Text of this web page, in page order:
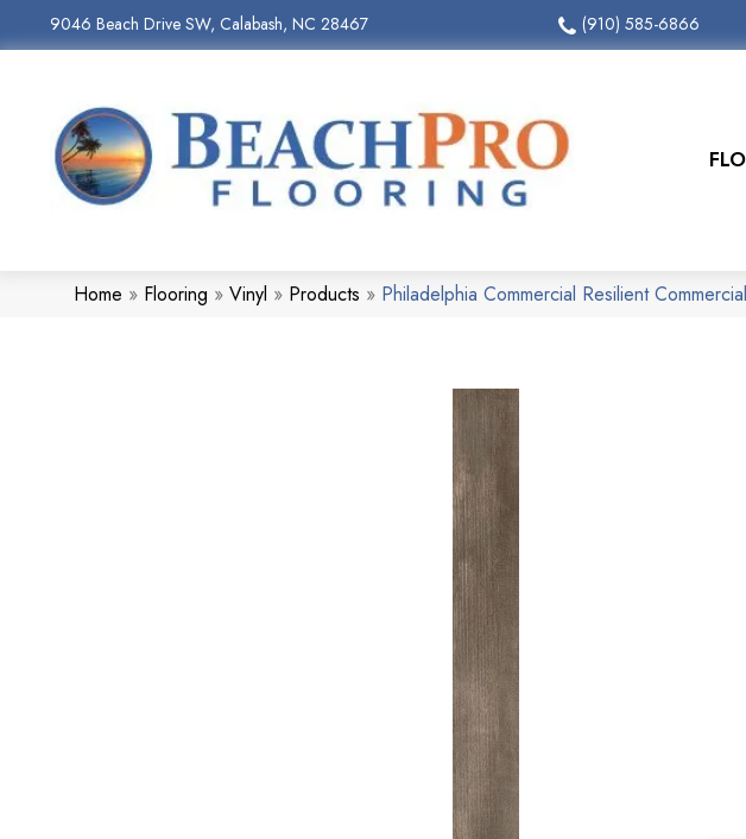
9046 Beach Drive SW, Calabash, NC 28467 (910) 585-6866
Home » Flooring » Vinyl » Products » Philadelphia Commercial Resilient